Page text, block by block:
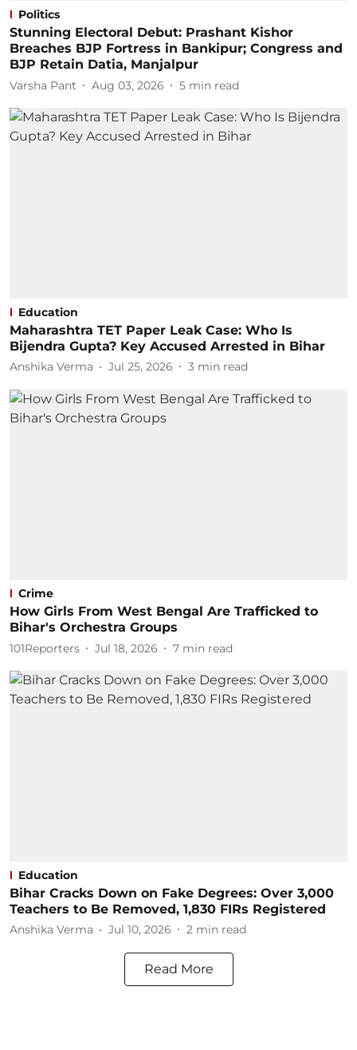
Politics
Stunning Electoral Debut: Prashant Kishor
Breaches BJP Fortress in Bankipur; Congress and
BJP Retain Datia, Manjalpur
Varsha Pant Aug 03, 2026 5 min read
Education
Maharashtra TET Paper Leak Case: Who Is
Bijendra Gupta? Key Accused Arrested in Bihar
Anshika Verma Jul 25, 2026 3 min read
Crime
How Girls From West Bengal Are Trafficked to
Bihar's Orchestra Groups
101Reporters Jul 18, 2026 7 min read
Education
Bihar Cracks Down on Fake Degrees: Over 3,000
Teachers to Be Removed, 1,830 FIRs Registered
Anshika Verma Jul 10, 2026 2 min read
Read More